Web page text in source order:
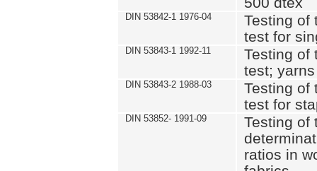
DIN 53842-1 1976-04
Testing of
test for
DIN 53843-1 1992-11
Testing of
test; yarns
DIN 53843-2 1988-03
Testing of
test for
DIN 53852- 1991-09
Testing of
ratios in